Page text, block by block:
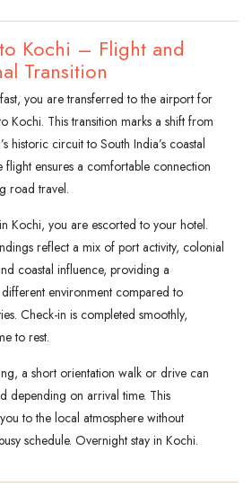
Kochi – Flight and
Transition
you are transferred to the airport for
Kochi. This transition marks a shift from
historic circuit to South India’s coastal
flight ensures a comfortable connection
road travel.
Kochi, you are escorted to your hotel.
reflect a mix of port activity, colonial
coastal influence, providing a
environment compared to
Check-in is completed smoothly,
to rest.
a short orientation walk or drive can
depending on arrival time. This
to the local atmosphere without
schedule. Overnight stay in Kochi.